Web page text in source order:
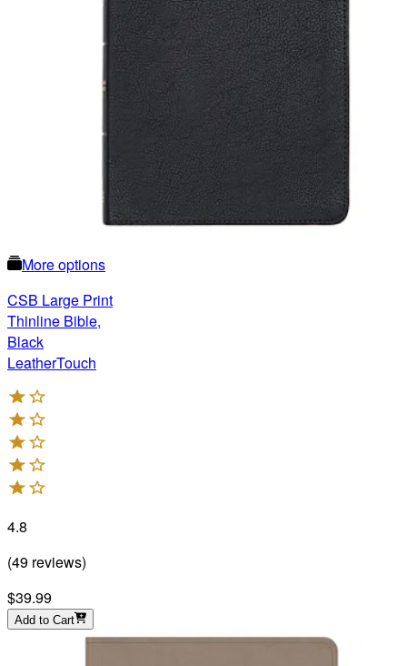
More options
CSB Large Print
Thinline Bible,
Black
LeatherTouch
4.8
(49 reviews)
$39.99
Add to Cart